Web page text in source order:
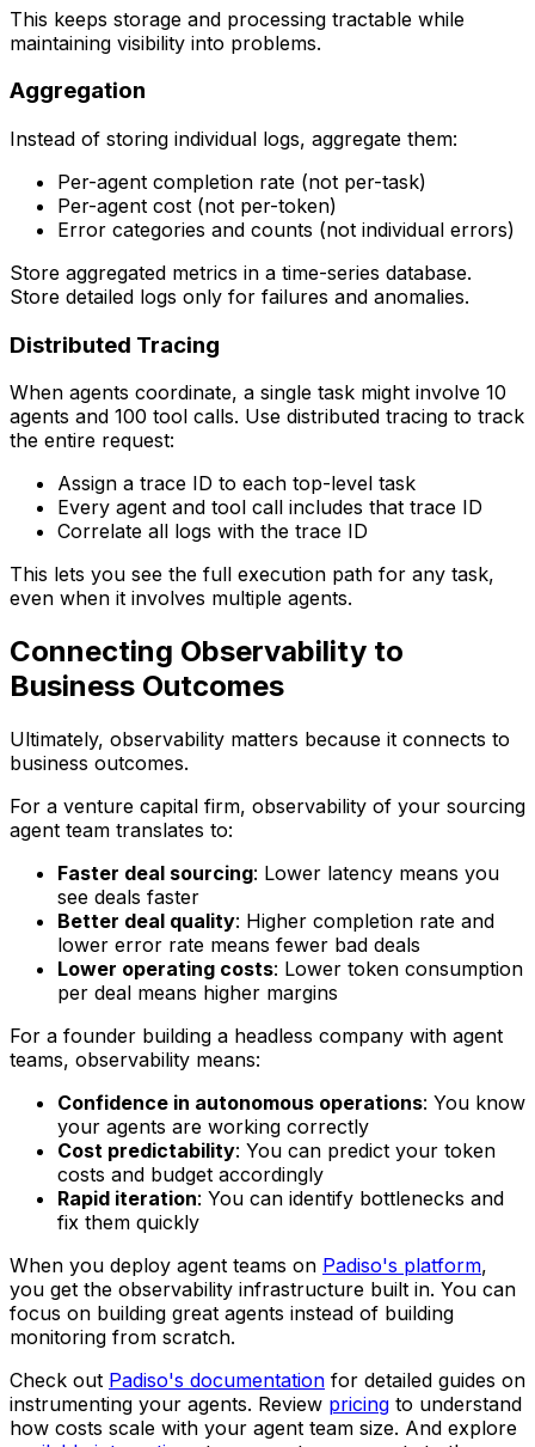
This keeps storage and processing tractable while
maintaining visibility into problems.
Aggregation
Instead of storing individual logs, aggregate them:
Per-agent completion rate (not per-task)
Per-agent cost (not per-token)
Error categories and counts (not individual errors)
Store aggregated metrics in a time-series database.
Store detailed logs only for failures and anomalies.
Distributed Tracing
When agents coordinate, a single task might involve 10
agents and 100 tool calls. Use distributed tracing to track
the entire request:
Assign a trace ID to each top-level task
Every agent and tool call includes that trace ID
Correlate all logs with the trace ID
This lets you see the full execution path for any task,
even when it involves multiple agents.
Connecting Observability to
Business Outcomes
Ultimately, observability matters because it connects to
business outcomes.
For a venture capital firm, observability of your sourcing
agent team translates to:
Faster deal sourcing: Lower latency means you
see deals faster
Better deal quality: Higher completion rate and
lower error rate means fewer bad deals
Lower operating costs: Lower token consumption
per deal means higher margins
For a founder building a headless company with agent
teams, observability means:
Confidence in autonomous operations: You know
your agents are working correctly
Cost predictability: You can predict your token
costs and budget accordingly
Rapid iteration: You can identify bottlenecks and
fix them quickly
When you deploy agent teams on Padiso's platform,
you get the observability infrastructure built in. You can
focus on building great agents instead of building
monitoring from scratch.
Check out Padiso's documentation for detailed guides on
instrumenting your agents. Review pricing to understand
how costs scale with your agent team size. And explore